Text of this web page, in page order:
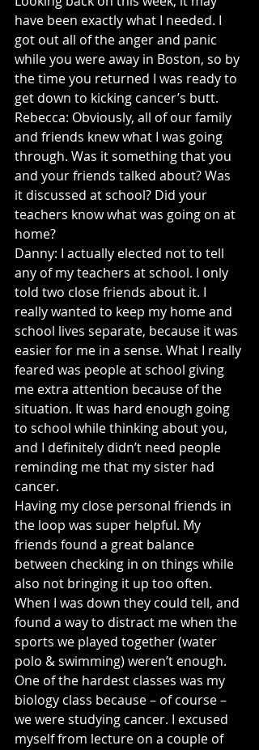
have been exactly what I needed. I
got out all of the anger and panic
while you were away in Boston, so by
the time you returned I was ready to
get down to kicking cancer’s butt.
Rebecca: Obviously, all of our family
and friends knew what I was going
through. Was it something that you
and your friends talked about? Was
it discussed at school? Did your
teachers know what was going on at
home?
Danny: I actually elected not to tell
any of my teachers at school. I only
told two close friends about it. I
really wanted to keep my home and
school lives separate, because it was
easier for me in a sense. What I really
feared was people at school giving
me extra attention because of the
situation. It was hard enough going
to school while thinking about you,
and I definitely didn’t need people
reminding me that my sister had
cancer.
Having my close personal friends in
the loop was super helpful. My
friends found a great balance
between checking in on things while
also not bringing it up too often.
When I was down they could tell, and
found a way to distract me when the
sports we played together (water
polo & swimming) weren’t enough.
One of the hardest classes was my
biology class because – of course –
we were studying cancer. I excused
myself from lecture on a couple of